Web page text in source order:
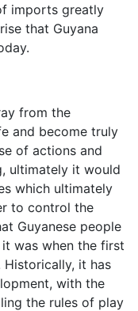
imports greatly
that Guyana
from the
and become truly
of actions and
ultimately it would
which ultimately
to control the
Guyanese people
was when the first
it has
with the
the rules of play